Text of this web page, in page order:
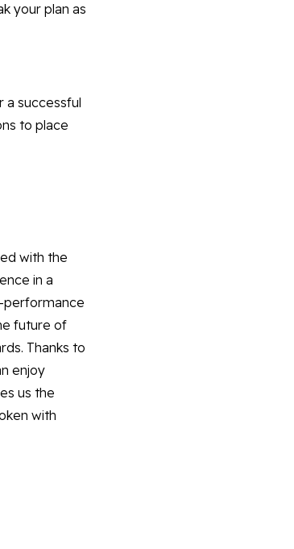
your plan as
a successful
to place
with the
in a
performance
future of
Thanks to
enjoy
us the
with